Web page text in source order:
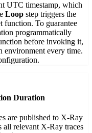
UTC timestamp, which
Loop step triggers the
function. To guarantee
programmatically
before invoking it,
environment every time.
Duration
are published to X-Ray
all relevant X-Ray traces